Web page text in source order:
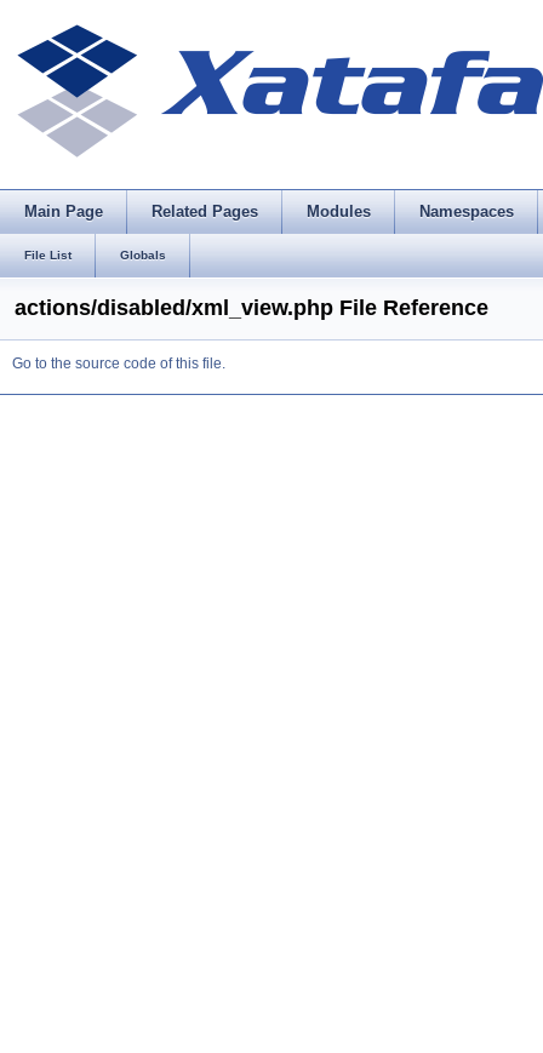
Main Page Related Pages Modules Namespaces
File List Globals
actions/disabled/xml_view.php File Reference
Go to the source code of this file.